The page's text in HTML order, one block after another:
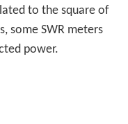
to the square of
some SWR meters
power.